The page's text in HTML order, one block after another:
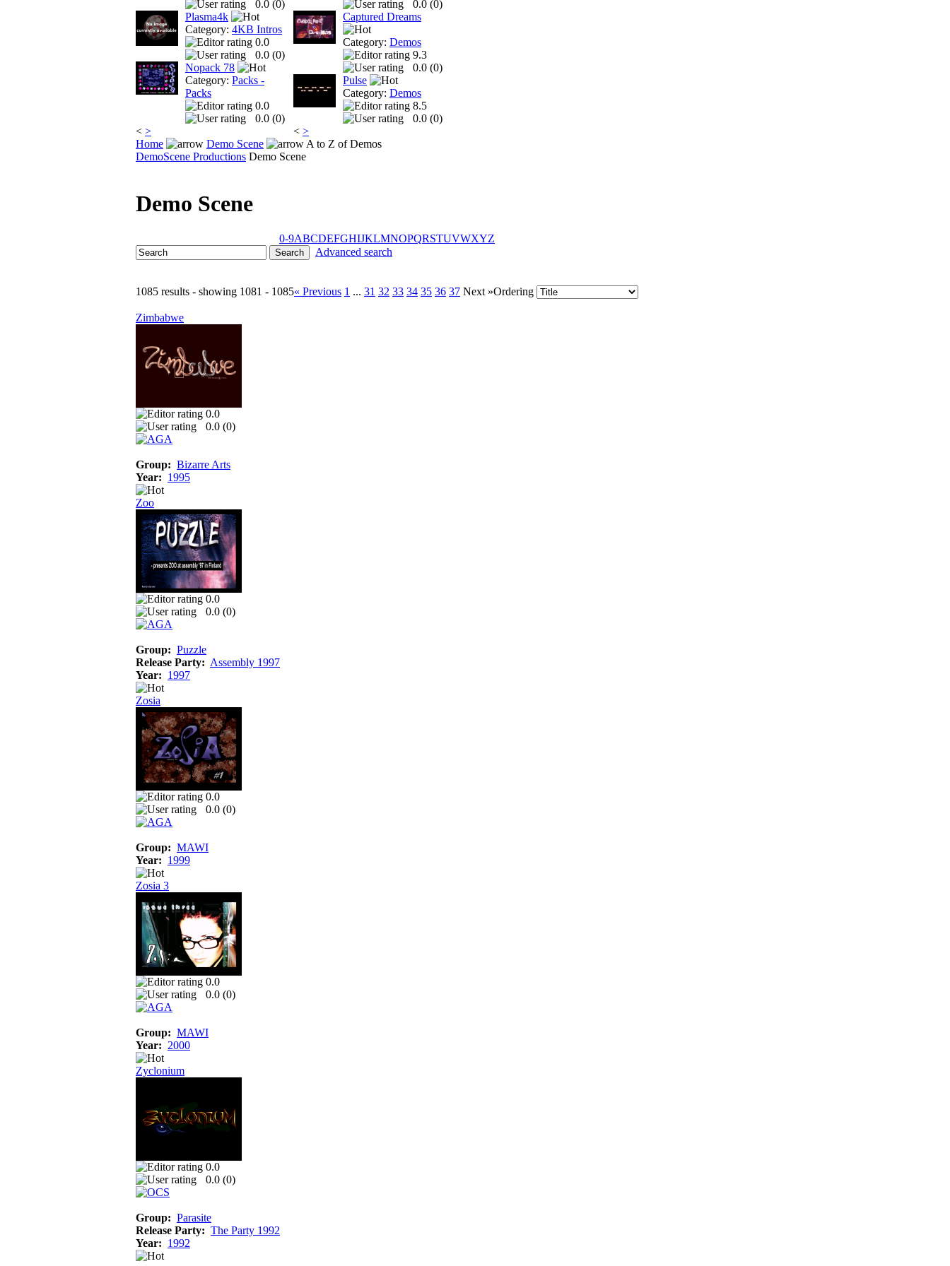
0.0 (0)
Plasma4k
Category: 4KB Intros
0.0
0.0 (0)
Nopack 78
Category: Packs -
Packs
0.0
0.0 (0)
< >
0.0 (0)
Captured Dreams
Category: Demos
9.3
0.0 (0)
Pulse
Category: Demos
8.5
0.0 (0)
< >
Home
Demo Scene
A to Z of Demos
DemoScene Productions Demo Scene
Demo Scene
0-9ABCDEFGHIJKLMNOPQRSTUVWXYZ
Advanced search
1085 results - showing 1081 - 1085« Previous 1 ... 31 32 33 34 35 36 37 Next »Ordering
Zimbabwe
0.0
0.0 (0)
Group: Bizarre Arts
Year: 1995
Zoo
0.0
0.0 (0)
Group: Puzzle
Release Party: Assembly 1997
Year: 1997
Zosia
0.0
0.0 (0)
Group: MAWI
Year: 1999
Zosia 3
0.0
0.0 (0)
Group: MAWI
Year: 2000
Zyclonium
0.0
0.0 (0)
Group: Parasite
Release Party: The Party 1992
Year: 1992